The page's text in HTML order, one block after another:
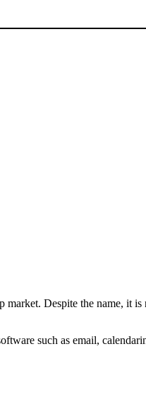
market. Despite the name, it is
such as email,